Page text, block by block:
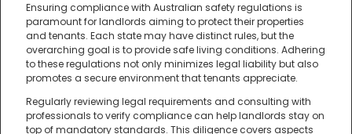
Ensuring compliance with Australian safety regulations is
paramount for landlords aiming to protect their properties
and tenants. Each state may have distinct rules, but the
overarching goal is to provide safe living conditions. Adhering
to these regulations not only minimizes legal liability but also
promotes a secure environment that tenants appreciate.
Regularly reviewing legal requirements and consulting with
professionals to verify compliance can help landlords stay on
top of mandatory standards. This diligence covers aspects